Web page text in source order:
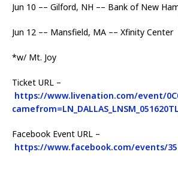
Jun 10 –– Gilford, NH –– Bank of New
Jun 12 –– Mansfield, MA –– Xfinity Center
*w/ Mt. Joy
Ticket URL –
https://www.livenation.com/event/
Facebook Event URL –
https://www.facebook.com/events/